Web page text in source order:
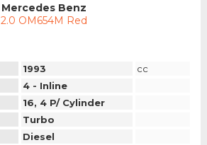
Mercedes Benz
2.0 OM654M Red
1993
cc
4 - Inline
16, 4 P/ Cylinder
Turbo
Diesel